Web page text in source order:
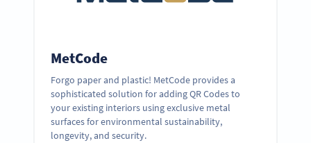
MetCode
Forgo paper and plastic! MetCode provides a
sophisticated solution for adding QR Codes to
your existing interiors using exclusive metal
surfaces for environmental sustainability,
longevity, and security.